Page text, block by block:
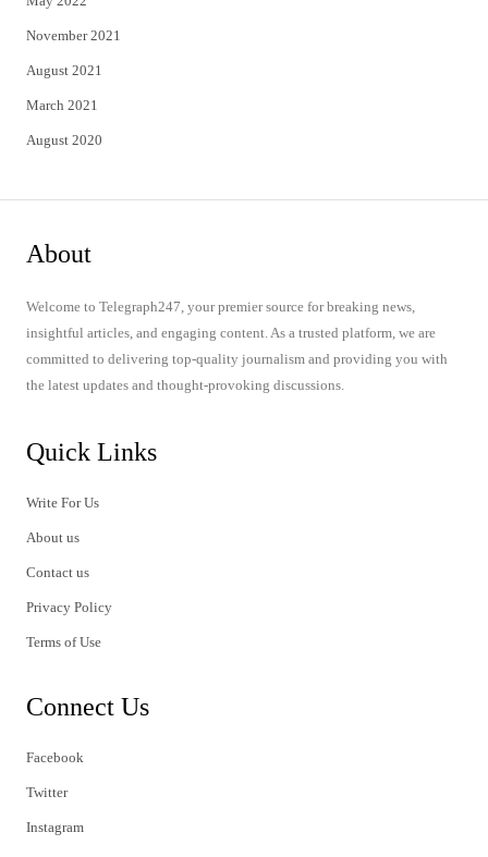
November 2021
August 2021
March 2021
August 2020
About
Welcome to Telegraph247, your premier source for breaking news,
insightful articles, and engaging content. As a trusted platform, we are
committed to delivering top-quality journalism and providing you with
the latest updates and thought-provoking discussions.
Quick Links
Write For Us
About us
Contact us
Privacy Policy
Terms of Use
Connect Us
Facebook
Twitter
Instagram